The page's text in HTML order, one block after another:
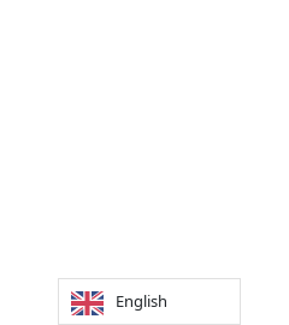
English